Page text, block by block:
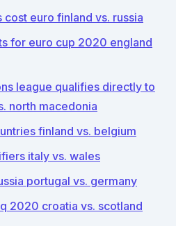
euro finland vs. russia
for euro cup 2020 england
league qualifies directly to
north macedonia
finland vs. belgium
italy vs. wales
portugal vs. germany
2020 croatia vs. scotland